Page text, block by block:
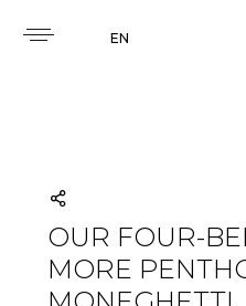
EN
OUR FOUR-
MORE